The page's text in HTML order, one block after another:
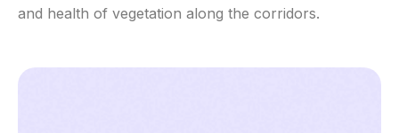
and health of vegetation along the corridors.